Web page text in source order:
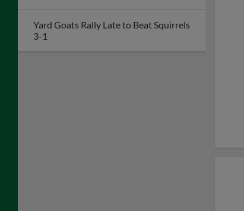
Yard Goats Rally Late to Beat Squirrels
3-1